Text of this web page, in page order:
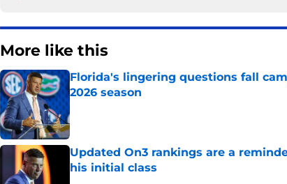
More like this
Florida's lingering questions fall
2026 season
Published by on Invalid Date
Updated On3 rankings are a
his initial class